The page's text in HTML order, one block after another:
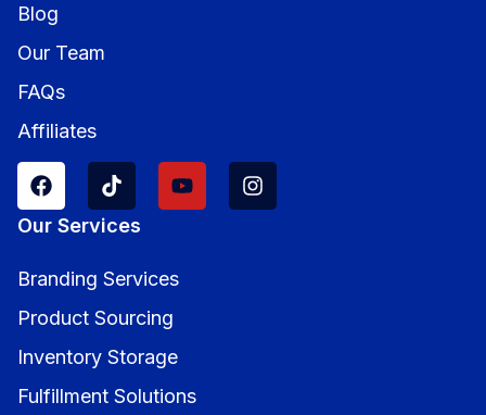
Blog
Our Team
FAQs
Affiliates
Our Services
Branding Services
Product Sourcing
Inventory Storage
Fulfillment Solutions